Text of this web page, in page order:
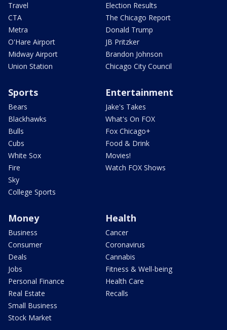
Travel
CTA
Metra
O'Hare Airport
Midway Airport
Union Station
Election Results
The Chicago Report
Donald Trump
JB Pritzker
Brandon Johnson
Chicago City Council
Sports
Bears
Blackhawks
Bulls
Cubs
White Sox
Fire
Sky
College Sports
Entertainment
Jake's Takes
What's On FOX
Fox Chicago+
Food & Drink
Movies!
Watch FOX Shows
Money
Business
Consumer
Deals
Jobs
Personal Finance
Real Estate
Small Business
Stock Market
Health
Cancer
Coronavirus
Cannabis
Fitness & Well-being
Health Care
Recalls